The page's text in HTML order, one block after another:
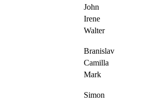
John
Irene
Walter
Branislav
Camilla
Mark
Simon